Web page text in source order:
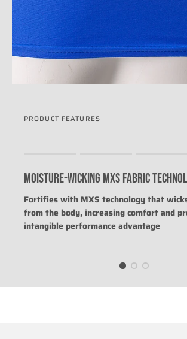
PRODUCT FEATURES
Rating of 4 means .
The rating of this product for "" is 0.
MOISTURE-WICKING MXS FABRIC
Fortifies with MXS technology that
from the body, increasing comfort and
intangible performance advantage